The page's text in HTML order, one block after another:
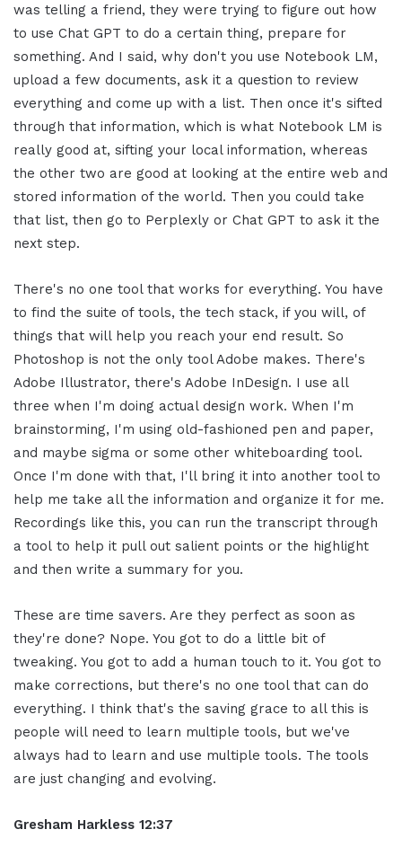
was telling a friend, they were trying to figure out how
to use Chat GPT to do a certain thing, prepare for
something. And I said, why don't you use Notebook LM,
upload a few documents, ask it a question to review
everything and come up with a list. Then once it's sifted
through that information, which is what Notebook LM is
really good at, sifting your local information, whereas
the other two are good at looking at the entire web and
stored information of the world. Then you could take
that list, then go to Perplexly or Chat GPT to ask it the
next step.
There's no one tool that works for everything. You have
to find the suite of tools, the tech stack, if you will, of
things that will help you reach your end result. So
Photoshop is not the only tool Adobe makes. There's
Adobe Illustrator, there's Adobe InDesign. I use all
three when I'm doing actual design work. When I'm
brainstorming, I'm using old-fashioned pen and paper,
and maybe sigma or some other whiteboarding tool.
Once I'm done with that, I'll bring it into another tool to
help me take all the information and organize it for me.
Recordings like this, you can run the transcript through
a tool to help it pull out salient points or the highlight
and then write a summary for you.
These are time savers. Are they perfect as soon as
they're done? Nope. You got to do a little bit of
tweaking. You got to add a human touch to it. You got to
make corrections, but there's no one tool that can do
everything. I think that's the saving grace to all this is
people will need to learn multiple tools, but we've
always had to learn and use multiple tools. The tools
are just changing and evolving.
Gresham Harkless 12:37